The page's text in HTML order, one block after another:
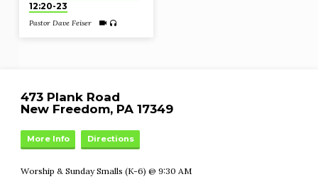
12:20-23
Pastor Dave Feiser
473 Plank Road
New Freedom, PA 17349
More Info Directions
Worship & Sunday Smalls (K-6) @ 9:30 AM